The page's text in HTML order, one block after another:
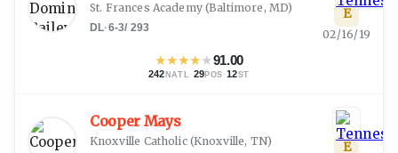
St. Frances Academy(Baltimore, MD)
DL·6-3/ 293
★★★★★91.00
242 NATL · 29POS ·12ST
E
02/16/19
Cooper Mays
Knoxville Catholic(Knoxville, TN) E